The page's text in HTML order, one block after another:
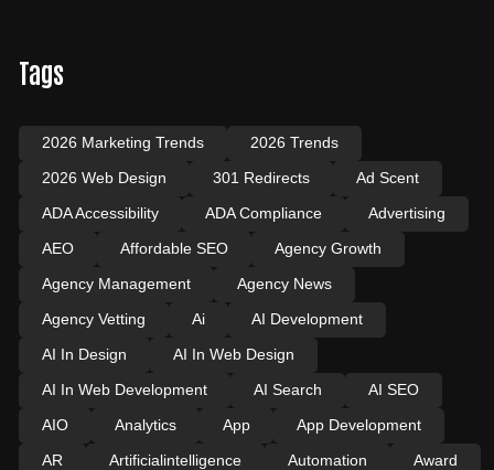
Tags
2026 Marketing Trends
2026 Trends
2026 Web Design
301 Redirects
Ad Scent
ADA Accessibility
ADA Compliance
Advertising
AEO
Affordable SEO
Agency Growth
Agency Management
Agency News
Agency Vetting
Ai
AI Development
AI In Design
AI In Web Design
AI In Web Development
AI Search
AI SEO
AIO
Analytics App
App Development
AR
Artificialintelligence Automation
Award